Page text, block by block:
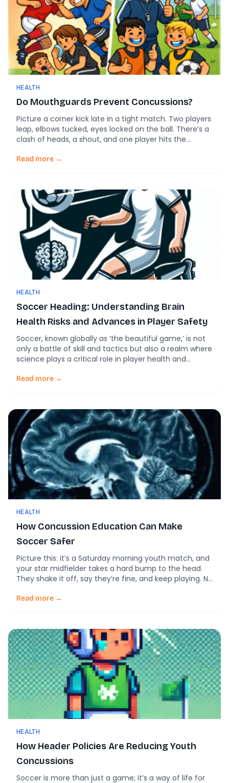
HEALTH
Do Mouthguards Prevent Concussions?
Picture a corner kick late in a tight match. Two players
leap, elbows tucked, eyes locked on the ball. There’s a
clash of heads, a shout, and one player hits the
case: broken teeth, dental surgery, and weeks out of
Read more →
HEALTH
Soccer Heading: Understanding Brain
Health Risks and Advances in Player Safety
Soccer, known globally as ‘the beautiful game,’ is not
only a battle of skill and tactics but also a realm where
science plays a critical role in player health and
intriguing correlation between soccer heading and
Read more →
HEALTH
How Concussion Education Can Make
Soccer Safer
Picture this: it’s a Saturday morning youth match, and
your star midfielder takes a hard bump to the head.
They shake it off, say they’re fine, and keep playing. No
For too many soccer players, that’s the norm. But new
Read more →
HEALTH
How Header Policies Are Reducing Youth
Concussions
Soccer is more than just a game; it’s a way of life for